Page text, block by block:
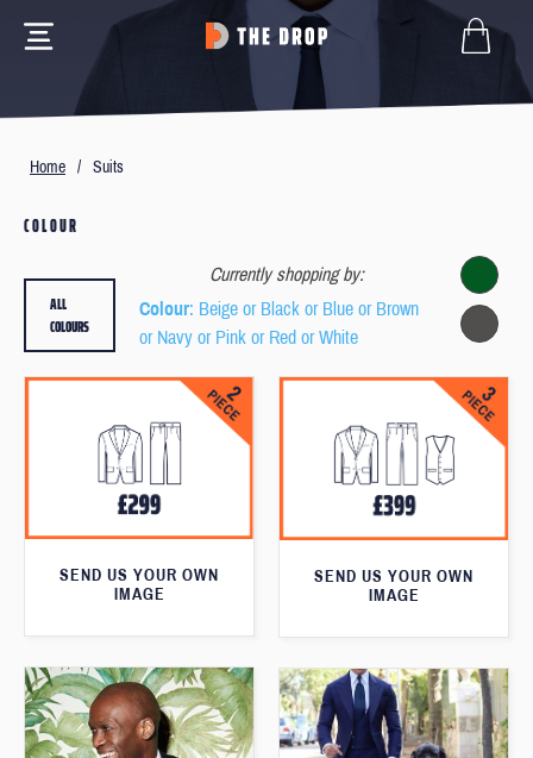
Home / Suits
COLOUR
Currently shopping by:
Colour: Beige or Black or Blue or Brown
or Navy or Pink or Red or White
ALL
COLOURS
SEND US YOUR OWN
IMAGE
SEND US YOUR OWN
IMAGE